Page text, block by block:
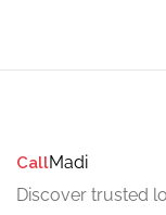
CallMadi
Discover trusted